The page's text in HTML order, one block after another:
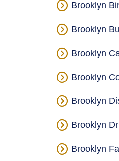
Brooklyn
Brooklyn
Brooklyn
Brooklyn
Brooklyn
Brooklyn
Brooklyn